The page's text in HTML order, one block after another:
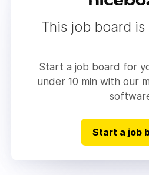
This job board is
Start a job board for
under 10 min with our
Start a job